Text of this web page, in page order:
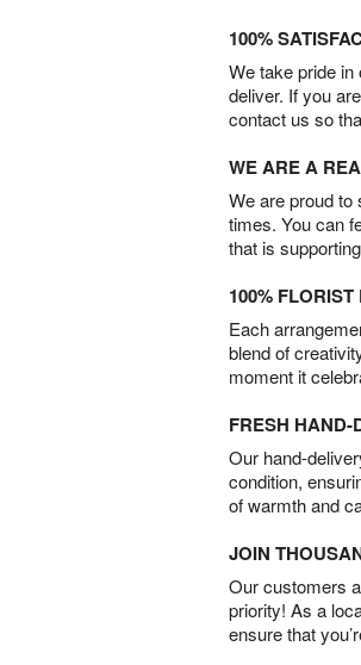
100%
We take pride
deliver. If you
contact us so
WE ARE A
We are proud
times. You can
that is
100%
Each
blend of
moment it
FRESH HAND-
Our hand-
condition,
of warmth and
JOIN
Our customers
priority! As a
ensure that